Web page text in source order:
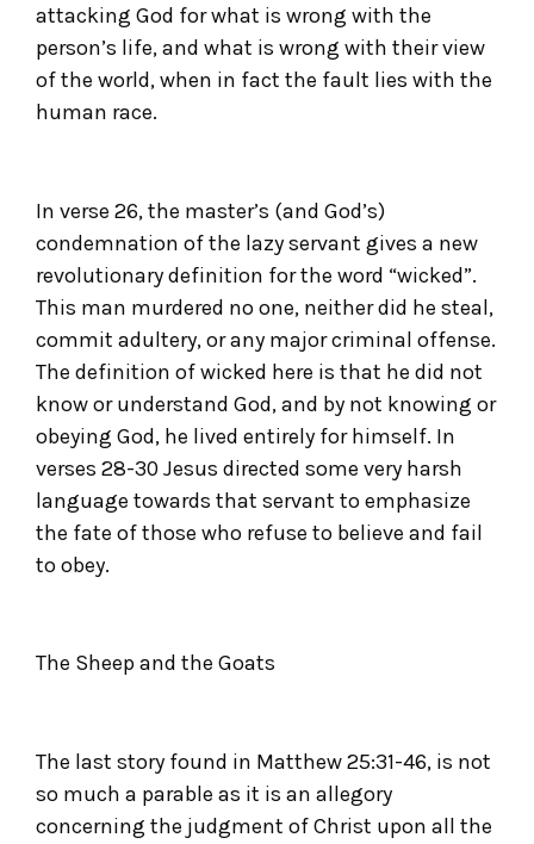
attacking God for what is wrong with the
person’s life, and what is wrong with their view
of the world, when in fact the fault lies with the
human race.
In verse 26, the master’s (and God’s)
condemnation of the lazy servant gives a new
revolutionary definition for the word “wicked”.
This man murdered no one, neither did he steal,
commit adultery, or any major criminal offense.
The definition of wicked here is that he did not
know or understand God, and by not knowing or
obeying God, he lived entirely for himself. In
verses 28-30 Jesus directed some very harsh
language towards that servant to emphasize
the fate of those who refuse to believe and fail
to obey.
The Sheep and the Goats
The last story found in Matthew 25:31-46, is not
so much a parable as it is an allegory
concerning the judgment of Christ upon all the